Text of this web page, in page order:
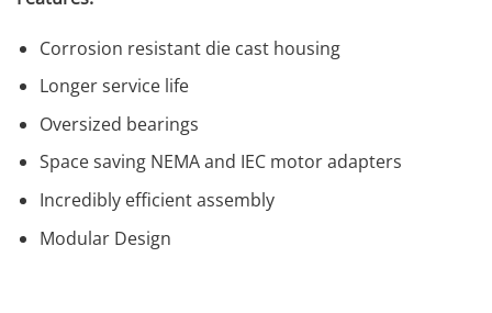
Corrosion resistant die cast housing
Longer service life
Oversized bearings
Space saving NEMA and IEC motor adapters
Incredibly efficient assembly
Modular Design